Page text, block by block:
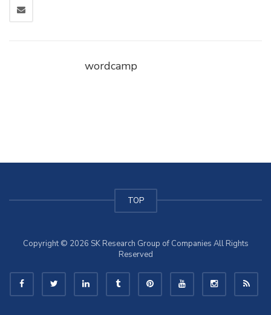
wordcamp
TOP
Copyright © 2026 SK Research Group of Companies All Rights
Reserved